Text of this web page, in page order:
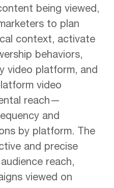
being viewed,
to plan
context, activate
behaviors,
video platform, and
video
reach—
and
by platform. The
and precise
reach,
viewed on